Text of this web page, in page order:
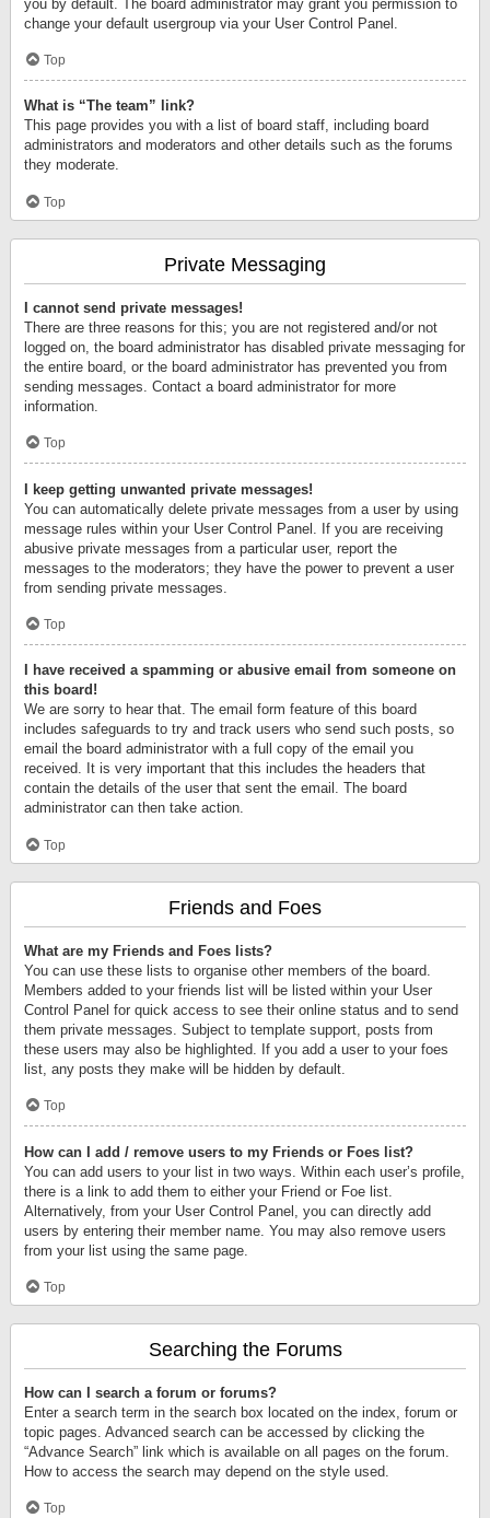
you by default. The board administrator may grant you permission to
change your default usergroup via your User Control Panel.
Top
What is “The team” link?
This page provides you with a list of board staff, including board
administrators and moderators and other details such as the forums
they moderate.
Top
Private Messaging
I cannot send private messages!
There are three reasons for this; you are not registered and/or not
logged on, the board administrator has disabled private messaging for
the entire board, or the board administrator has prevented you from
sending messages. Contact a board administrator for more
information.
Top
I keep getting unwanted private messages!
You can automatically delete private messages from a user by using
message rules within your User Control Panel. If you are receiving
abusive private messages from a particular user, report the
messages to the moderators; they have the power to prevent a user
from sending private messages.
Top
I have received a spamming or abusive email from someone on
this board!
We are sorry to hear that. The email form feature of this board
includes safeguards to try and track users who send such posts, so
email the board administrator with a full copy of the email you
received. It is very important that this includes the headers that
contain the details of the user that sent the email. The board
administrator can then take action.
Top
Friends and Foes
What are my Friends and Foes lists?
You can use these lists to organise other members of the board.
Members added to your friends list will be listed within your User
Control Panel for quick access to see their online status and to send
them private messages. Subject to template support, posts from
these users may also be highlighted. If you add a user to your foes
list, any posts they make will be hidden by default.
Top
How can I add / remove users to my Friends or Foes list?
You can add users to your list in two ways. Within each user’s profile,
there is a link to add them to either your Friend or Foe list.
Alternatively, from your User Control Panel, you can directly add
users by entering their member name. You may also remove users
from your list using the same page.
Top
Searching the Forums
How can I search a forum or forums?
Enter a search term in the search box located on the index, forum or
topic pages. Advanced search can be accessed by clicking the
“Advance Search” link which is available on all pages on the forum.
How to access the search may depend on the style used.
Top